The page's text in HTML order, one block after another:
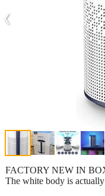
‹
FACTORY NEW IN
The white body is